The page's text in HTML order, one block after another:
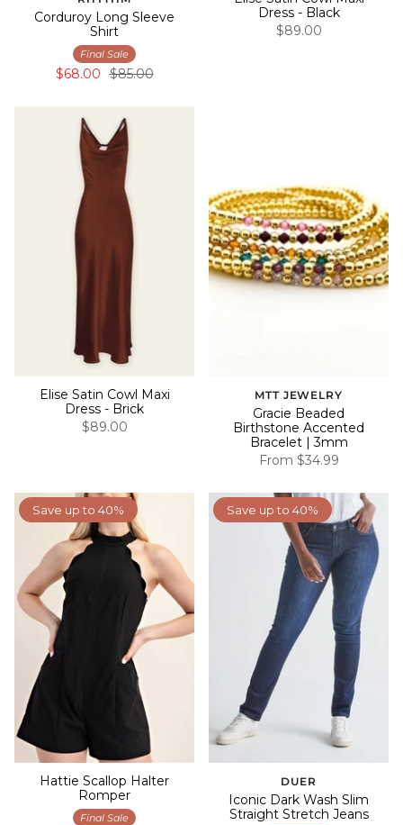
Corduroy Long Sleeve
Shirt
Final Sale
$68.00 $85.00
Dress - Black
$89.00
Elise Satin Cowl Maxi
Dress - Brick
$89.00
MTT JEWELRY
Gracie Beaded
Birthstone Accented
Bracelet | 3mm
From $34.99
Save up to 40%
Hattie Scallop Halter
Romper
Final Sale
Save up to 40%
DUER
Iconic Dark Wash Slim
Straight Stretch Jeans